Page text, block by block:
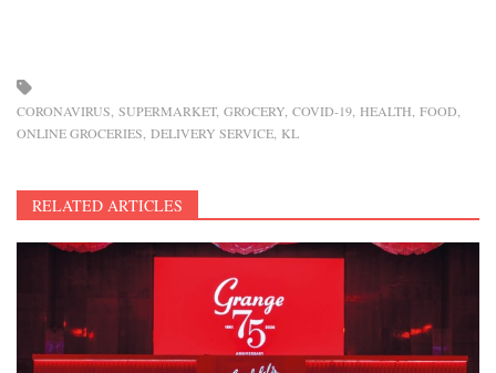
CORONAVIRUS SUPERMARKET GROCERY COVID-19 HEALTH FOOD
ONLINE GROCERIES DELIVERY SERVICE KL
RELATED ARTICLES